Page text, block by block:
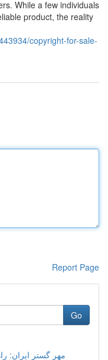
While a few individuals
product, the reality
copyright-for-sale-
Report Page
Go
مهر گستر ایران: